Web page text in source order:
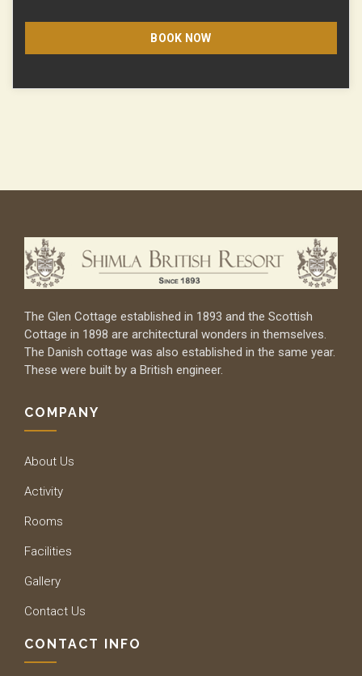
BOOK NOW
The Glen Cottage established in 1893 and the Scottish
Cottage in 1898 are architectural wonders in themselves.
The Danish cottage was also established in the same year.
These were built by a British engineer.
COMPANY
About Us
Activity
Rooms
Facilities
Gallery
Contact Us
CONTACT INFO